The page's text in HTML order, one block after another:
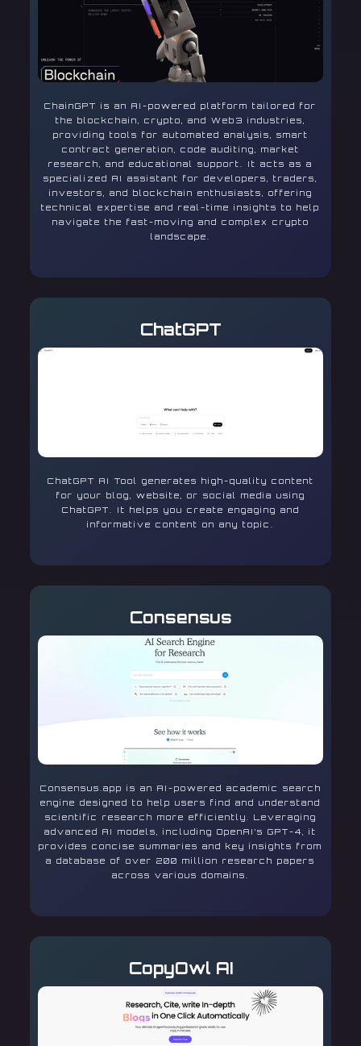
ChainGPT is an AI-powered platform tailored for
the blockchain, crypto, and Web3 industries,
providing tools for automated analysis, smart
contract generation, code auditing, market
research, and educational support. It acts as a
specialized AI assistant for developers, traders,
investors, and blockchain enthusiasts, offering
technical expertise and real-time insights to help
navigate the fast-moving and complex crypto
landscape.
ChatGPT
ChatGPT AI Tool generates high-quality content
for your blog, website, or social media using
ChatGPT. It helps you create engaging and
informative content on any topic.
Consensus
Consensus.app is an AI-powered academic search
engine designed to help users find and understand
scientific research more efficiently. Leveraging
advanced AI models, including OpenAI’s GPT-4, it
provides concise summaries and key insights from
a database of over 200 million research papers
across various domains.
CopyOwl AI